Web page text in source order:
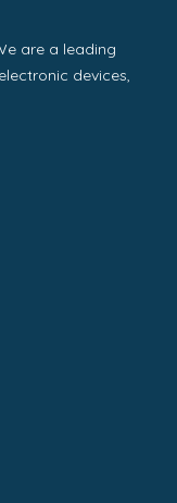
are a leading
devices,